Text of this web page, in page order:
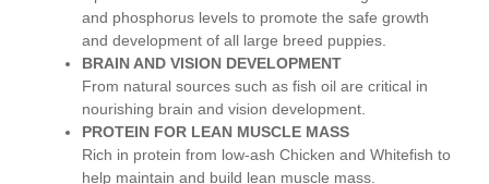
and phosphorus levels to promote the safe growth
and development of all large breed puppies.
BRAIN AND VISION DEVELOPMENT
From natural sources such as fish oil are critical in
nourishing brain and vision development.
PROTEIN FOR LEAN MUSCLE MASS
Rich in protein from low-ash Chicken and Whitefish to
help maintain and build lean muscle mass.